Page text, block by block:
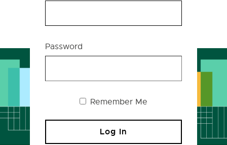
Password
Remember Me